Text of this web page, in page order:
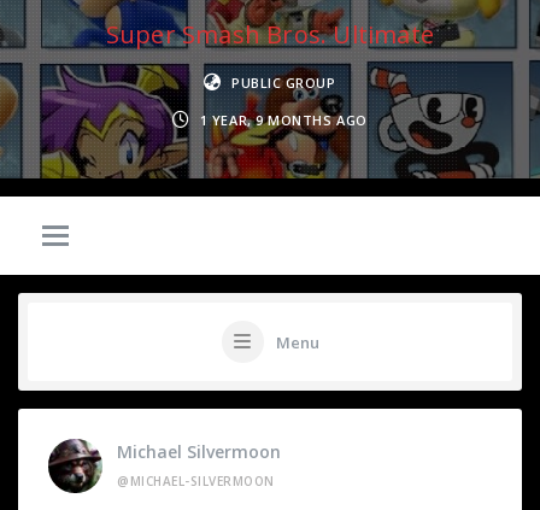
Super Smash Bros. Ultimate
PUBLIC GROUP
1 YEAR, 9 MONTHS AGO
Menu
Michael Silvermoon
@MICHAEL-SILVERMOON